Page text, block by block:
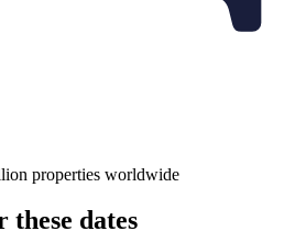
properties worldwide
these dates